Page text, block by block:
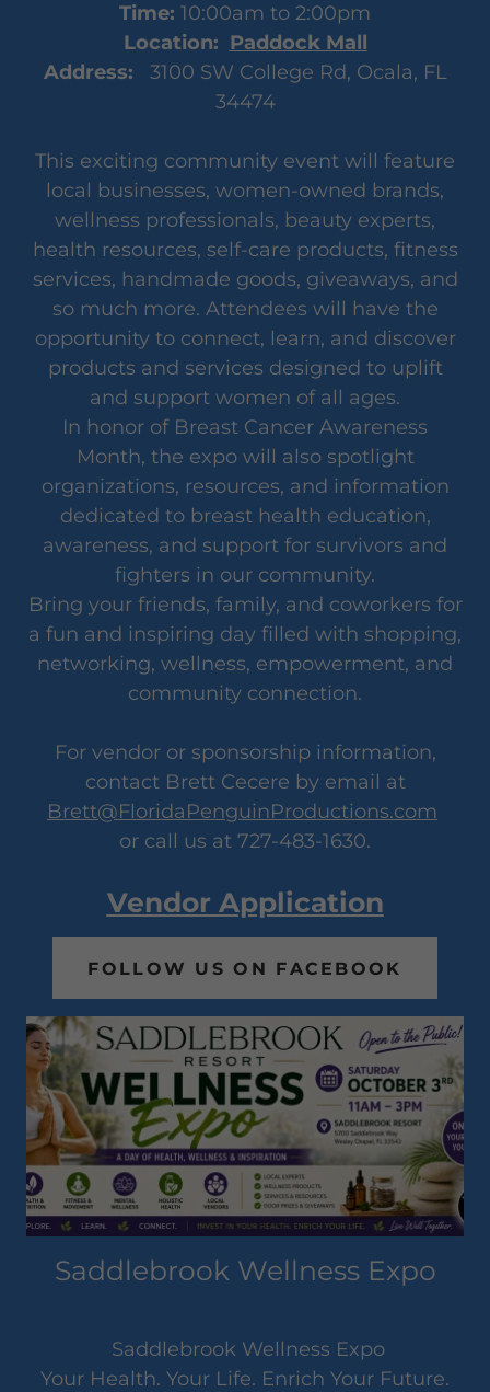
Time: 10:00am to 2:00pm
Location: Paddock Mall
Address:
3100 SW College Rd, Ocala, FL
34474
This exciting community event will feature
local businesses, women-owned brands,
wellness professionals, beauty experts,
health resources, self-care products, fitness
services, handmade goods, giveaways, and
so much more. Attendees will have the
opportunity to connect, learn, and discover
products and services designed to uplift
and support women of all ages.
In honor of Breast Cancer Awareness
Month, the expo will also spotlight
organizations, resources, and information
dedicated to breast health education,
awareness, and support for survivors and
fighters in our community.
Bring your friends, family, and coworkers for
a fun and inspiring day filled with shopping,
networking, wellness, empowerment, and
community connection.
For vendor or sponsorship information,
contact Brett Cecere by email at
Brett@FloridaPenguinProductions.com
or call us at 727-483-1630.
Vendor Application
FOLLOW US ON FACEBOOK
Saddlebrook Wellness Expo
Saddlebrook Wellness Expo
Your Health. Your Life. Enrich Your Future.